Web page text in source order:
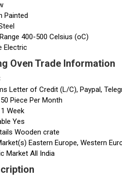
Painted
400-500 Celsius (oC)
Electric
Oven Trade Information
Letter of Credit (L/C), Paypal,
50 Piece Per Month
1 Week
Yes
Wooden crate
Eastern Europe, Western
Market All India